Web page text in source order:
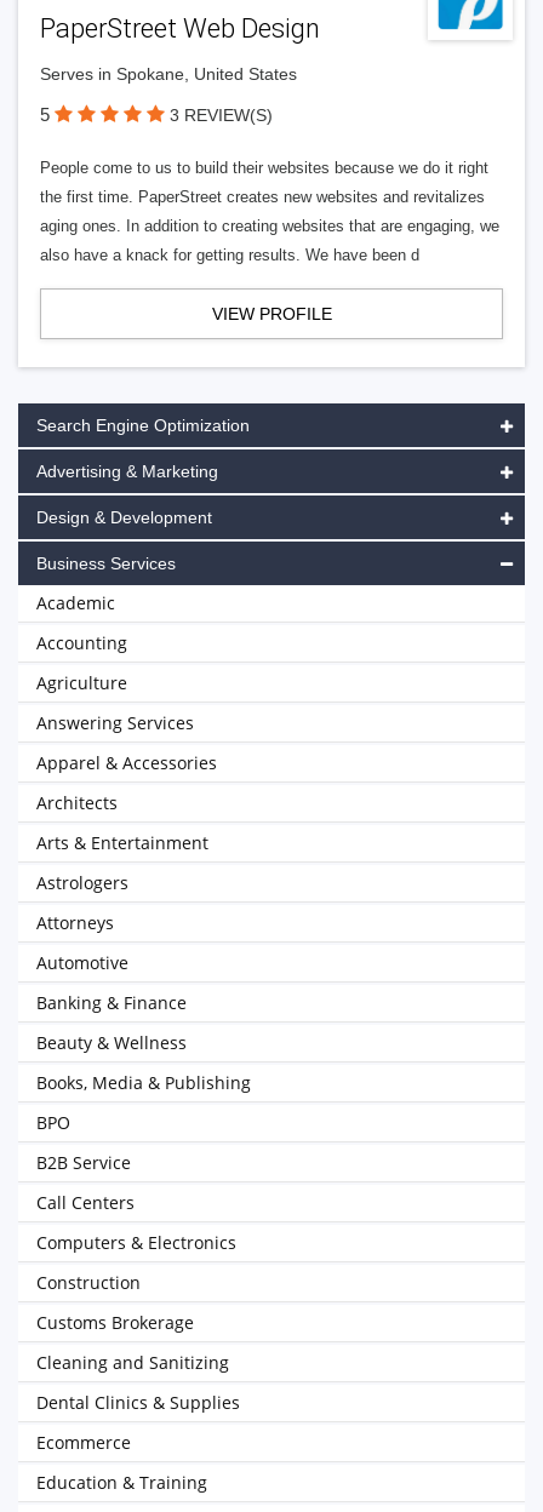
PaperStreet Web Design
Serves in Spokane, United States
5 3 REVIEW(S)
People come to us to build their websites because we do it right
the first time. PaperStreet creates new websites and revitalizes
aging ones. In addition to creating websites that are engaging, we
also have a knack for getting results. We have been d
VIEW PROFILE
Search Engine Optimization
Advertising & Marketing
Design & Development
Business Services
Academic
Accounting
Agriculture
Answering Services
Apparel & Accessories
Architects
Arts & Entertainment
Astrologers
Attorneys
Automotive
Banking & Finance
Beauty & Wellness
Books, Media & Publishing
BPO
B2B Service
Call Centers
Computers & Electronics
Construction
Customs Brokerage
Cleaning and Sanitizing
Dental Clinics & Supplies
Ecommerce
Education & Training